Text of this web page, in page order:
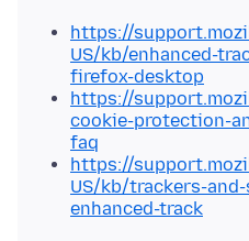
https://
US/kb/enhanced-
firefox-desktop
https://
cookie-protection-
faq
https://
US/kb/trackers-
enhanced-track